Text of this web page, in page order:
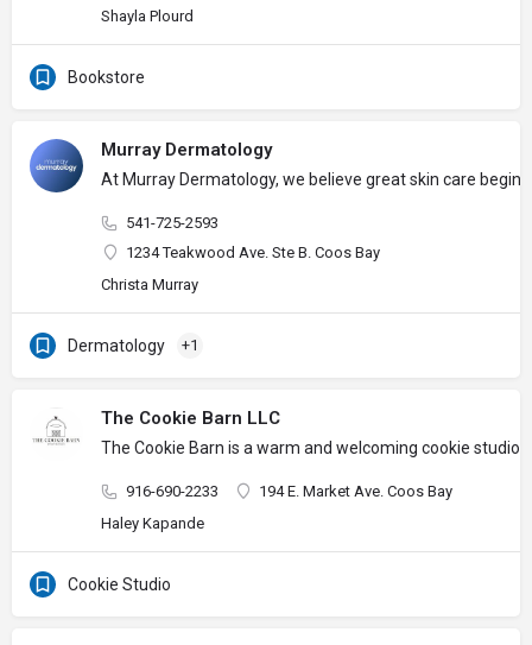
Shayla Plourd
Bookstore
Murray Dermatology
At Murray Dermatology, we believe great skin care
541-725-2593
1234 Teakwood Ave. Ste B. Coos Bay
Christa Murray
Dermatology +1
The Cookie Barn LLC
The Cookie Barn is a warm and welcoming cookie
916-690-2233
194 E. Market Ave. Coos Bay
Haley Kapande
Cookie Studio